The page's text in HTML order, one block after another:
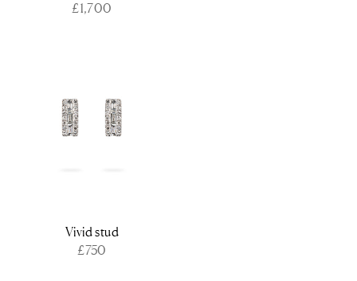
£1,700
Vivid stud
£750